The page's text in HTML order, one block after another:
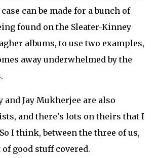
can be made for a bunch of
found on the Sleater-Kinney
albums, to use two examples,
away underwhelmed by the
and Jay Mukherjee are also
and there's lots on theirs that I
I think, between the three of us,
good stuff covered.